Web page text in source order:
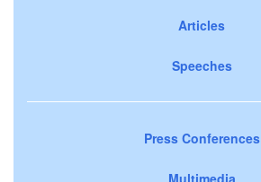
Articles
Speeches
Press Conferences
Multimedia